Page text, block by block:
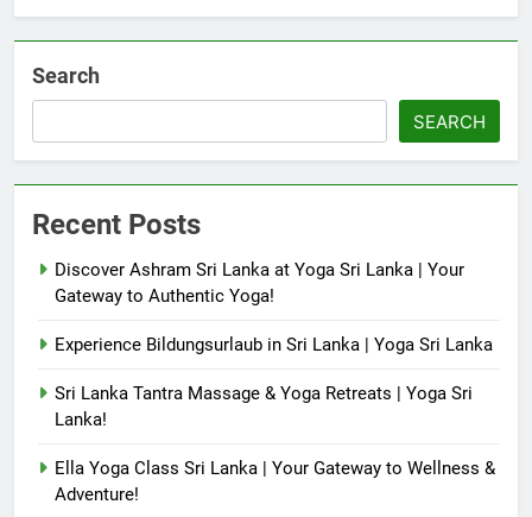
Search
SEARCH
Recent Posts
Discover Ashram Sri Lanka at Yoga Sri Lanka | Your
Gateway to Authentic Yoga!
Experience Bildungsurlaub in Sri Lanka | Yoga Sri Lanka
Sri Lanka Tantra Massage & Yoga Retreats | Yoga Sri
Lanka!
Ella Yoga Class Sri Lanka | Your Gateway to Wellness &
Adventure!